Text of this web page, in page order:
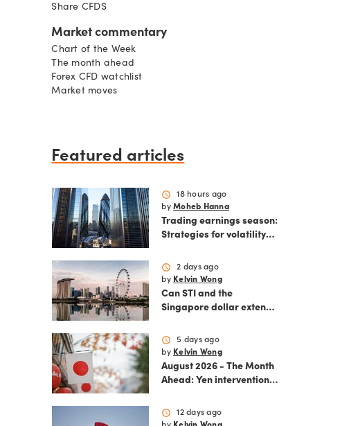
Share CFDS
Market commentary
Chart of the Week
The month ahead
Forex CFD watchlist
Market moves
Featured articles
schedule
18 hours ago
by Moheb Hanna
Trading earnings season:
Strategies for volatility
schedule
2 days ago
by Kelvin Wong
Can STI and the
Singapore dollar extend
schedule
5 days ago
by Kelvin Wong
August 2026 - The Month
Ahead: Yen intervention
outlook for global
markets
schedule
12 days ago